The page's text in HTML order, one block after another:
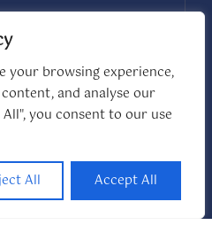
your browsing experience,
and analyse our
you consent to our use
All Accept All
Pool
pools for year-round